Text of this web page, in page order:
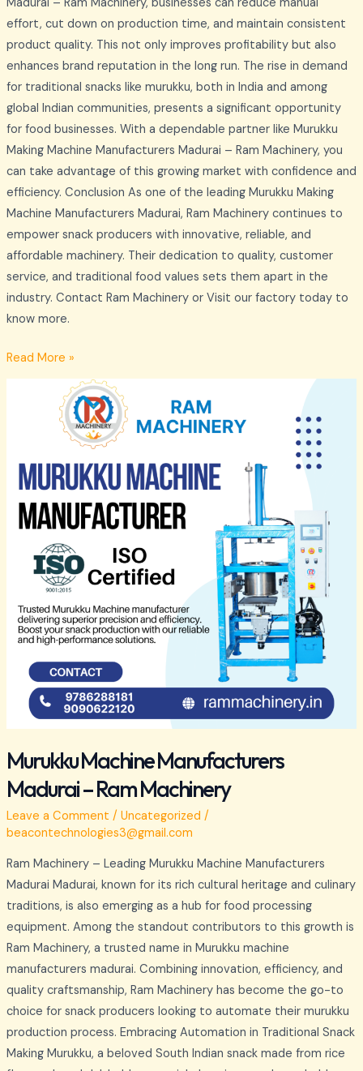
effort, cut down on production time, and maintain consistent
product quality. This not only improves profitability but also
enhances brand reputation in the long run. The rise in demand
for traditional snacks like murukku, both in India and among
global Indian communities, presents a significant opportunity
for food businesses. With a dependable partner like Murukku
Making Machine Manufacturers Madurai – Ram Machinery, you
can take advantage of this growing market with confidence and
efficiency. Conclusion As one of the leading Murukku Making
Machine Manufacturers Madurai, Ram Machinery continues to
empower snack producers with innovative, reliable, and
affordable machinery. Their dedication to quality, customer
service, and traditional food values sets them apart in the
industry. Contact Ram Machinery or Visit our factory today to
know more.
Read More »
Murukku Machine Manufacturers
Madurai – Ram Machinery
Leave a Comment / Uncategorized /
beacontechnologies3@gmail.com
Ram Machinery – Leading Murukku Machine Manufacturers
Madurai Madurai, known for its rich cultural heritage and culinary
traditions, is also emerging as a hub for food processing
equipment. Among the standout contributors to this growth is
Ram Machinery, a trusted name in Murukku machine
manufacturers madurai. Combining innovation, efficiency, and
quality craftsmanship, Ram Machinery has become the go-to
choice for snack producers looking to automate their murukku
production process. Embracing Automation in Traditional Snack
Making Murukku, a beloved South Indian snack made from rice
Manufacturers
Ram
Machinery